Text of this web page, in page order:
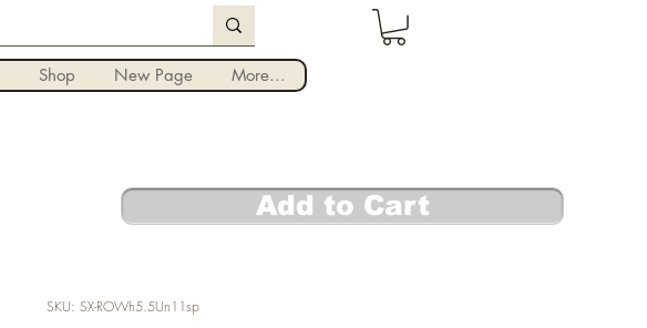
Iniciar sesión
Shop New Page More...
SKU: SX-ROWh5.5Un11sp
Add to Cart